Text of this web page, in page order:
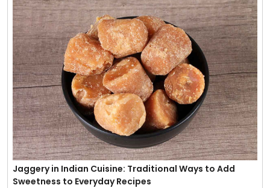
Jaggery in Indian Cuisine: Traditional Ways to Add
Sweetness to Everyday Recipes